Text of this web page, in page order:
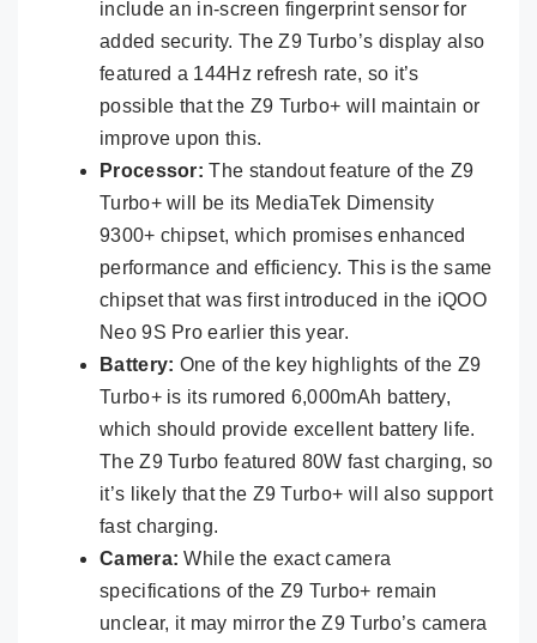
include an in-screen fingerprint sensor for
added security. The Z9 Turbo’s display also
featured a 144Hz refresh rate, so it’s
possible that the Z9 Turbo+ will maintain or
improve upon this.
Processor: The standout feature of the Z9
Turbo+ will be its MediaTek Dimensity
9300+ chipset, which promises enhanced
performance and efficiency. This is the same
chipset that was first introduced in the iQOO
Neo 9S Pro earlier this year.
Battery: One of the key highlights of the Z9
Turbo+ is its rumored 6,000mAh battery,
which should provide excellent battery life.
The Z9 Turbo featured 80W fast charging, so
it’s likely that the Z9 Turbo+ will also support
fast charging.
Camera: While the exact camera
specifications of the Z9 Turbo+ remain
unclear, it may mirror the Z9 Turbo’s camera